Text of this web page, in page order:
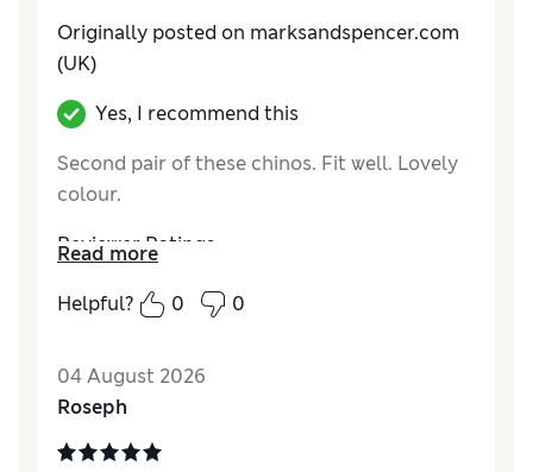
Originally posted on marksandspencer.com
(UK)
Yes, I recommend this
Second pair of these chinos. Fit well. Lovely
colour.
Reviewer Ratings
How do you feel about the size?
Value for Money
Excellent
MaterialExcellent
Read more
Helpful?
0 0
04 August 2026
Roseph